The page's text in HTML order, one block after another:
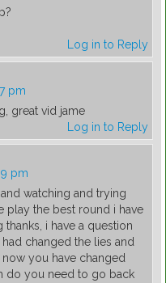
Log in to Reply
pm
great vid jame
Log in to Reply
pm
watching and trying
play the best round i have
i have a question
changed the lies and
you have changed
do you need to go back